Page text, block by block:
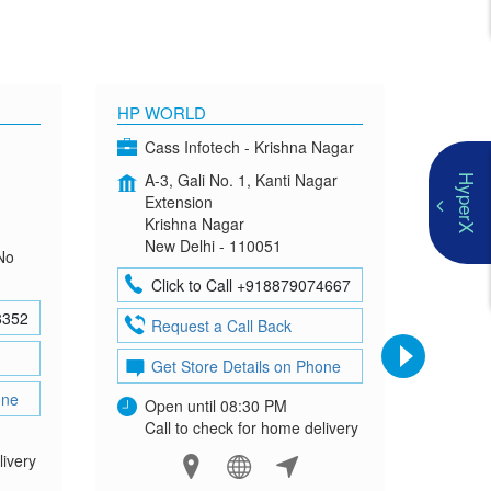
HP WORLD
Cass Infotech - Krishna Nagar
A-3, Gali No. 1, Kanti Nagar
Extension
Krishna Nagar
New Delhi - 110051
Click to Call +918879074667
Request a Call Back
Get Store Details on Phone
Open until 08:30 PM
Call to check for home delivery
G-
HyperX